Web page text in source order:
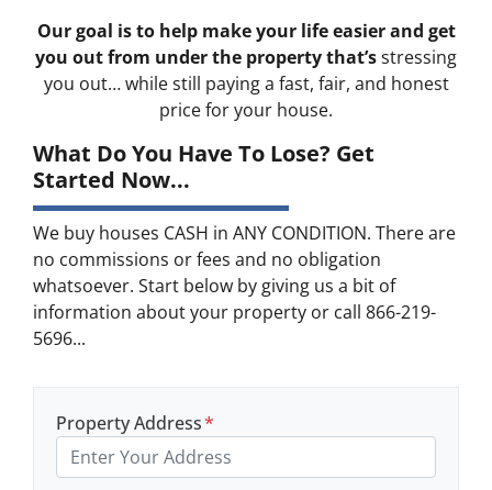
Our goal is to help make your life easier and get
you out from under the property that’sstressing
you out… while still paying a fast, fair, and honest
price for your house.
What Do You Have To Lose? Get
Started Now...
We buy houses CASH in ANY CONDITION. There are
no commissions or fees and no obligation
whatsoever. Start below by giving us a bit of
information about your property or call 866-219-
5696...
Property Address*